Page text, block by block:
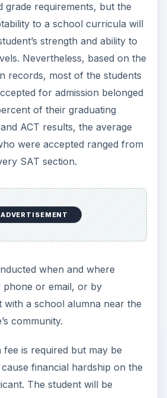
grade requirements, but the
to a school curricula will
strength and ability to
Nevertheless, based on the
records, most of the students
for admission belonged
of their graduating
ACT results, the average
were accepted ranged from
SAT section.
ADVERTISEMENT
when and where
phone or email, or by
with a school alumna near the
community.
is required but may be
financial hardship on the
The student will be